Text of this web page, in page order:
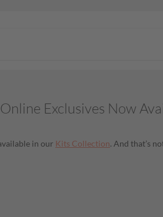
Exclusives Now
in our Kits Collection. And that’s